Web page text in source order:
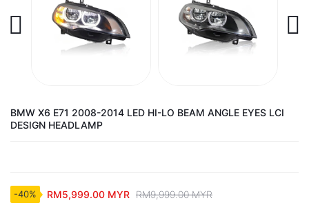
BMW X6 E71 2008-2014 LED HI-LO BEAM ANGLE EYES LCI
DESIGN HEADLAMP
-40% RM5,999.00 MYR RM9,999.00 MYR